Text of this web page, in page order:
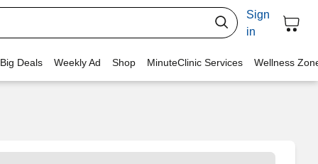
Sign
in
Deals Weekly Ad Shop MinuteClinic Services Wellness